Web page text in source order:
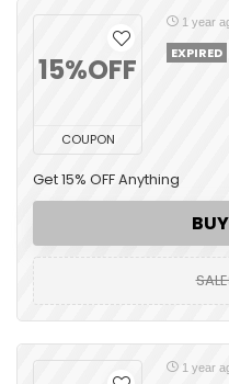
15%OFF
COUPON
1 year
EXPIRED
Get 15% OFF Anything
1 year